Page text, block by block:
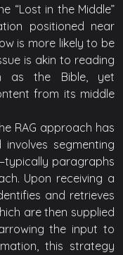
“Lost in the Middle”
positioned near
is more likely to be
is akin to reading
as the Bible, yet
from its middle
RAG approach has
segmenting
paragraphs
Upon receiving a
and retrieves
are then supplied
the input to
this strategy